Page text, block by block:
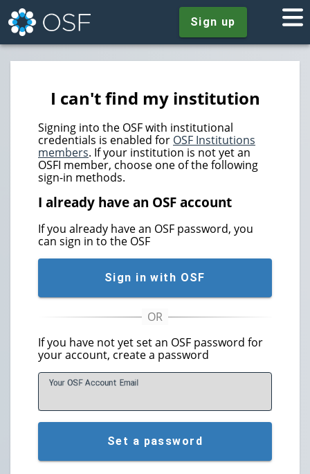
Sign up
I can't find my institution
Signing into the OSF with institutional
credentials is enabled for OSF Institutions
members. If your institution is not yet an
OSFI member, choose one of the following
sign-in methods.
I already have an OSF account
If you already have an OSF password, you
can sign in to the OSF
Sign in with OSF
If you have not yet set an OSF password for
your account, create a password
Your OSF Account Email
Set a password